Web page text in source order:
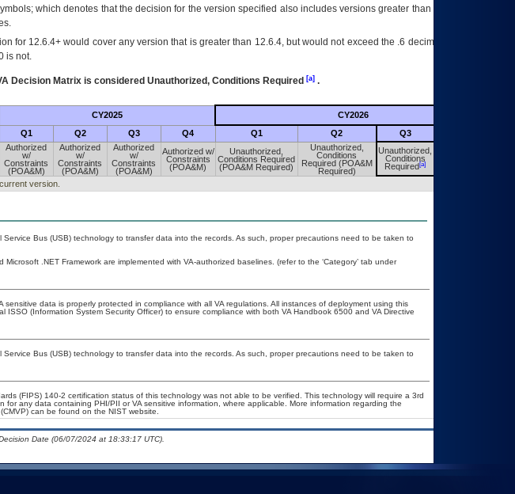
which denotes that the decision for the version specified also includes versions greater than what is specified
for 12.6.4+ would cover any version that is greater than 12.6.4, but would not exceed the .6 decimal ie: 12.6.401 is
is not.
Decision Matrix is considered Unauthorized, Conditions Required [a].
CY2025 CY2026
Q1 Q2 Q3 Q4 Q1 Q2 Q3
Authorized
w/
Constraints
(POA&M)
Authorized
w/
Constraints
(POA&M)
Authorized
w/
Constraints
(POA&M)
Authorized w/
Constraints
(POA&M)
Unauthorized,
Conditions Required
(POA&M Required)
Unauthorized,
Conditions
Required (POA&M
Required)
Unauthorized,
Conditions
Required[a]
version.
Service Bus (USB) technology to transfer data into the records. As such, proper precautions need to be taken to
.NET Framework are implemented with VA-authorized baselines. (refer to the ‘Category’ tab under
sensitive data is properly protected in compliance with all VA regulations. All instances of deployment using this
ISSO (Information System Security Officer) to ensure compliance with both VA Handbook 6500 and VA Directive
Service Bus (USB) technology to transfer data into the records. As such, proper precautions need to be taken to
(FIPS) 140-2 certification status of this technology was not able to be verified. This technology will require a 3rd
for any data containing PHI/PII or VA sensitive information, where applicable. More information regarding the
can be found on the NIST website.
Date (06/07/2024 at 18:33:17 UTC).